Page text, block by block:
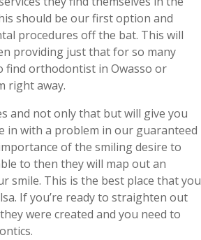
should be our first option and
procedures off the bat. This will
providing just that for so many
find orthodontist in Owasso or
right away.
and not only that but will give you
in with a problem in our guaranteed
of the smiling desire to
to then they will map out an
smile. This is the best place that you
If you’re ready to straighten out
were created and you need to